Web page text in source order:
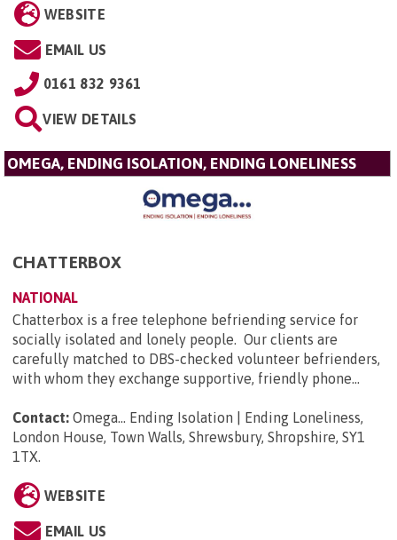
WEBSITE
EMAIL US
0161 832 9361
VIEW DETAILS
OMEGA, ENDING ISOLATION, ENDING LONELINESS
CHATTERBOX
NATIONAL
Chatterbox is a free telephone befriending service for
socially isolated and lonely people. Our clients are
carefully matched to DBS-checked volunteer befrienders,
with whom they exchange supportive, friendly phone...
Contact: Omega... Ending Isolation | Ending Loneliness,
London House, Town Walls, Shrewsbury, Shropshire, SY1
1TX.
WEBSITE
EMAIL US